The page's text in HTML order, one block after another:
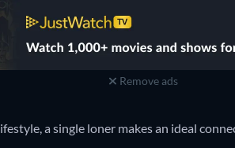
Remove ads
a single loner makes an ideal